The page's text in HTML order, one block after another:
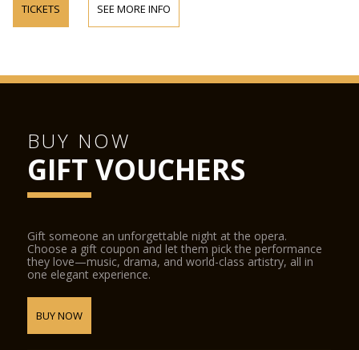
TICKETS SEE MORE INFO
BUY NOW
GIFT VOUCHERS
Gift someone an unforgettable night at the opera.
Choose a gift coupon and let them pick the performance
they love—music, drama, and world-class artistry, all in
one elegant experience.
BUY NOW